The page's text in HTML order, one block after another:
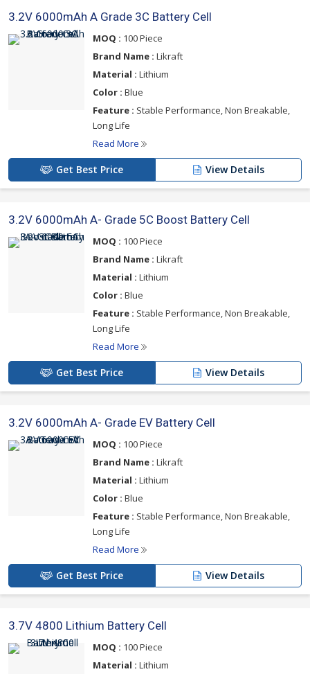
3.2V 6000mAh A Grade 3C Battery Cell
MOQ : 100 Piece
Brand Name : Likraft
Material : Lithium
Color : Blue
Feature : Stable Performance, Non Breakable,
Long Life
Read More
Get Best Price View Details
3.2V 6000mAh A- Grade 5C Boost Battery Cell
MOQ : 100 Piece
Brand Name : Likraft
Material : Lithium
Color : Blue
Feature : Stable Performance, Non Breakable,
Long Life
Read More
Get Best Price View Details
3.2V 6000mAh A- Grade EV Battery Cell
MOQ : 100 Piece
Brand Name : Likraft
Material : Lithium
Color : Blue
Feature : Stable Performance, Non Breakable,
Long Life
Read More
Get Best Price View Details
3.7V 4800 Lithium Battery Cell
MOQ : 100 Piece
Material : Lithium